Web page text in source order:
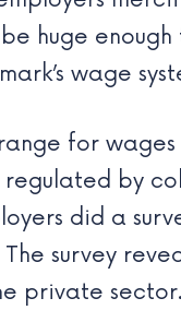
huge
wage
for
by
did a
survey
private sector.